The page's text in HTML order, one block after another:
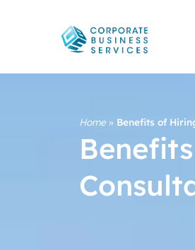
Home» Benefits of